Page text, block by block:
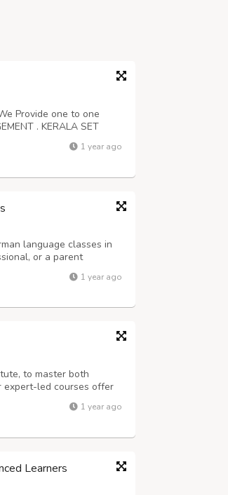
Provide one to one
. KERALA SET
1 year ago
language classes in
or a parent
weekend classes to
our cour...1 year ago
to master both
expert-led courses offer
practical skills
learning...
1 year ago
Learners